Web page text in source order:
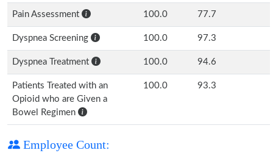
Pain Assessment 100.0 77.7
Dyspnea Screening 100.0 97.3
Dyspnea Treatment 100.0 94.6
Patients Treated with an
Opioid who are Given a
Bowel Regimen
100.0 93.3
Employee Count: